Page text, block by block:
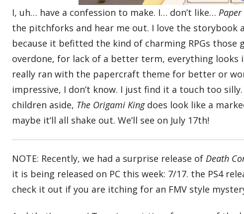
I, uh… have a confession to make. I… don’t like…
the pitchforks and hear me out. I love the
because it befitted the kind of charming RPGs those
overdone, for lack of a better term, everything
really ran with the papercraft theme for better or
impressive, I don’t know. I just find it a touch too
children aside, The Origami Kingdoes look like a
maybe it’ll all shake out. We’ll see on July 17th!
NOTE: Recently, we had a surprise release ofDeath
it is being released on PC this week: 7/17. the PS4
check it out if you are itching for an FMV style